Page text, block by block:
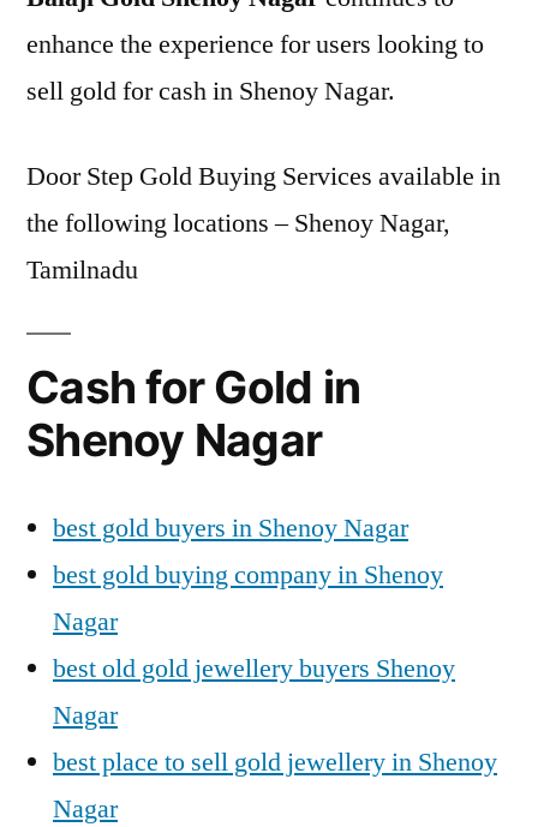
enhance the experience for users looking to
sell gold for cash in Shenoy Nagar.
Door Step Gold Buying Services available in
the following locations – Shenoy Nagar,
Tamilnadu
Cash for Gold in
Shenoy Nagar
best gold buyers in Shenoy Nagar
best gold buying company in Shenoy
Nagar
best old gold jewellery buyers Shenoy
Nagar
best place to sell gold jewellery in Shenoy
Nagar